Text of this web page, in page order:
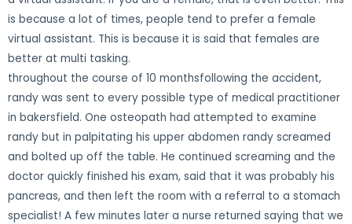
is because a lot of times, people tend to prefer a female
virtual assistant. This is because it is said that females are
better at multi tasking.
throughout the course of 10 monthsfollowing the accident,
randy was sent to every possible type of medical practitioner
in bakersfield. One osteopath had attempted to examine
randy but in palpitating his upper abdomen randy screamed
and bolted up off the table. He continued screaming and the
doctor quickly finished his exam, said that it was probably his
pancreas, and then left the room with a referral to a stomach
specialist! A few minutes later a nurse returned saying that we